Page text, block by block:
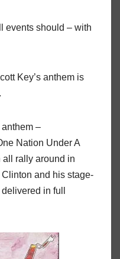
events should – with
Key’s anthem is
anthem –
Nation Under A
all rally around in
and his stage-
in full